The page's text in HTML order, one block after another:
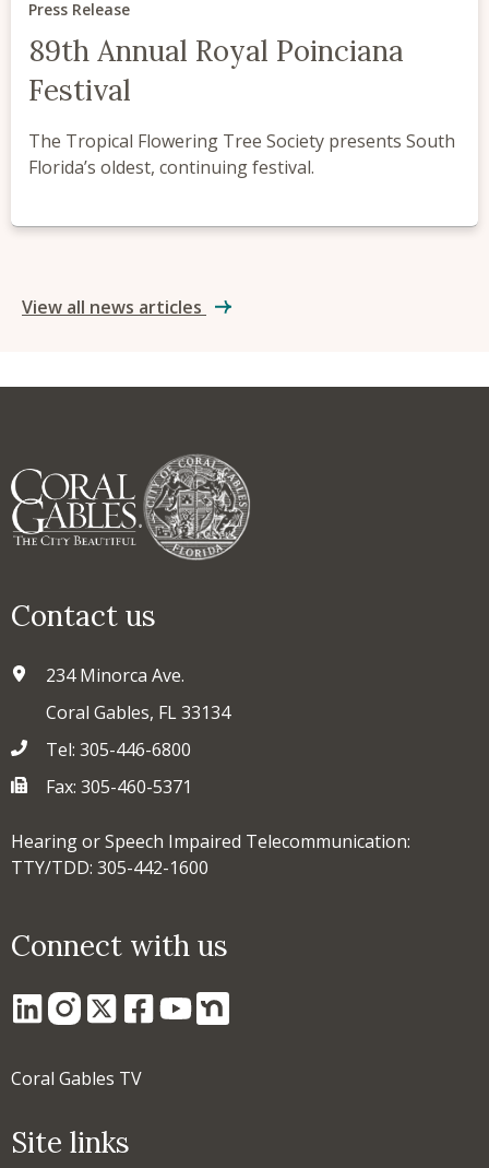
Press Release
89th Annual Royal Poinciana
Festival
The Tropical Flowering Tree Society presents South
Florida’s oldest, continuing festival.
View all news articles
Contact us
234 Minorca Ave.
Coral Gables, FL 33134
Tel: 305-446-6800
Fax: 305-460-5371
Hearing or Speech Impaired Telecommunication:
TTY/TDD: 305-442-1600
Connect with us
Coral Gables TV
Site links